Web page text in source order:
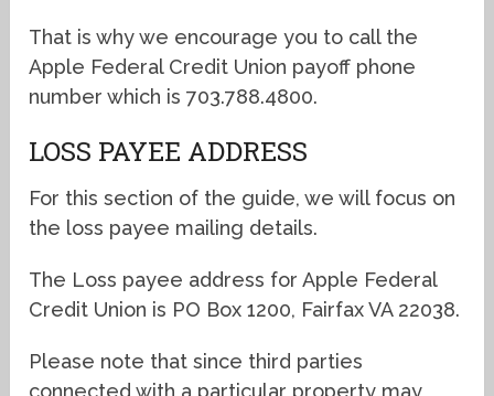
That is why we encourage you to call the
Apple Federal Credit Union payoff phone
number which is 703.788.4800.
LOSS PAYEE ADDRESS
For this section of the guide, we will focus on
the loss payee mailing details.
The Loss payee address for Apple Federal
Credit Union is PO Box 1200, Fairfax VA 22038.
Please note that since third parties
connected with a particular property may